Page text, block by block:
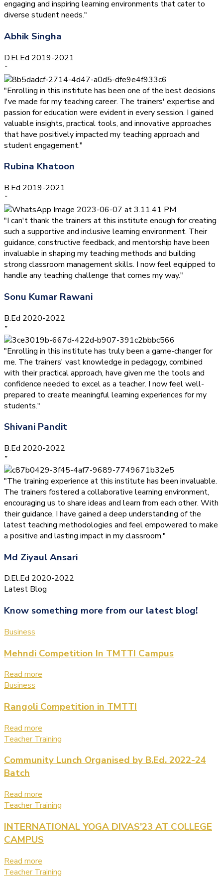
engaging and inspiring learning environments that cater to
diverse student needs."
Abhik Singha
D.El.Ed 2019-2021
”
"Enrolling in this institute has been one of the best decisions
I've made for my teaching career. The trainers' expertise and
passion for education were evident in every session. I gained
valuable insights, practical tools, and innovative approaches
that have positively impacted my teaching approach and
student engagement."
Rubina Khatoon
B.Ed 2019-2021
”
"I can't thank the trainers at this institute enough for creating
such a supportive and inclusive learning environment. Their
guidance, constructive feedback, and mentorship have been
invaluable in shaping my teaching methods and building
strong classroom management skills. I now feel equipped to
handle any teaching challenge that comes my way."
Sonu Kumar Rawani
B.Ed 2020-2022
”
"Enrolling in this institute has truly been a game-changer for
me. The trainers' vast knowledge in pedagogy, combined
with their practical approach, have given me the tools and
confidence needed to excel as a teacher. I now feel well-
prepared to create meaningful learning experiences for my
students."
Shivani Pandit
B.Ed 2020-2022
”
"The training experience at this institute has been invaluable.
The trainers fostered a collaborative learning environment,
encouraging us to share ideas and learn from each other. With
their guidance, I have gained a deep understanding of the
latest teaching methodologies and feel empowered to make
a positive and lasting impact in my classroom."
Md Ziyaul Ansari
D.El.Ed 2020-2022
Latest Blog
Know something more from our latest blog!
Business
Mehndi Competition In TMTTI Campus
Read more
Business
Rangoli Competition in TMTTI
Read more
Teacher Training
Community Lunch Organised by B.Ed. 2022-24
Batch
Read more
Teacher Training
INTERNATIONAL YOGA DIVAS’23 AT COLLEGE
CAMPUS
Read more
Teacher Training